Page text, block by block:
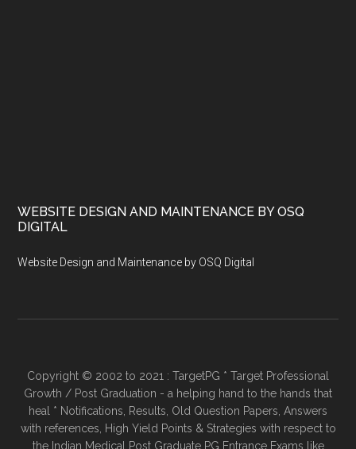
WEBSITE DESIGN AND MAINTENANCE BY OSQ
DIGITAL
Website Design and Maintenance by OSQ Digital
Copyright © 2002 to 2021 : TargetPG * Target Professional
Growth / Post Graduation - a helping hand to the hands that
heal * Notifications, Results, Old Question Papers, Answers
with references, High Yield Points & Strategies with respect to
the Indian Medical Post Graduate PG Entrance Exams like